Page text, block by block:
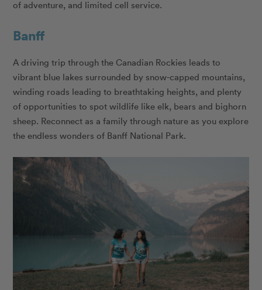
of adventure, and limited cell service.
Banff
A driving trip through the Canadian Rockies leads to
vibrant blue lakes surrounded by snow-capped mountains,
winding roads leading to breathtaking heights, and plenty
of opportunities to spot wildlife like elk, bears and bighorn
sheep. Reconnect as a family through nature as you explore
the endless wonders of Banff National Park.